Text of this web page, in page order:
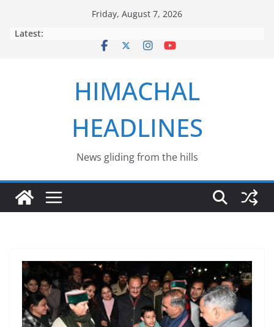
Friday, August 7, 2026
Latest:
HIMACHAL
HEADLINES
News gliding from the hills